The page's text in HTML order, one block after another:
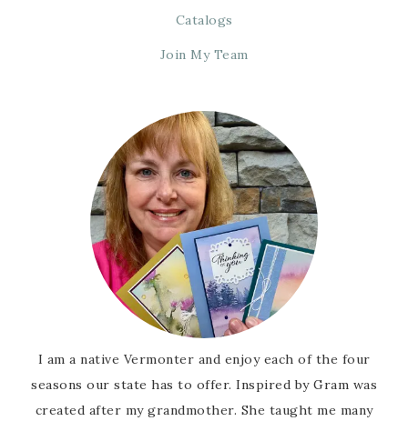
Catalogs
Join My Team
I am a native Vermonter and enjoy each of the four
seasons our state has to offer. Inspired by Gram was
created after my grandmother. She taught me many